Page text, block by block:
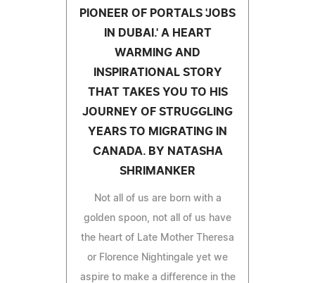
PIONEER OF PORTALS 'JOBS
IN DUBAI.' A HEART
WARMING AND
INSPIRATIONAL STORY
THAT TAKES YOU TO HIS
JOURNEY OF STRUGGLING
YEARS TO MIGRATING IN
CANADA. BY NATASHA
SHRIMANKER
Not all of us are born with a
golden spoon, not all of us have
the heart of Late Mother Theresa
or Florence Nightingale yet we
aspire to make a difference in the